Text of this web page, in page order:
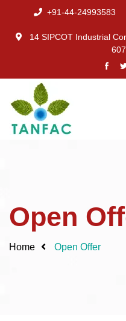
+91-44-24993583
14 SIPCOT Industrial
Open
Home Open Offer